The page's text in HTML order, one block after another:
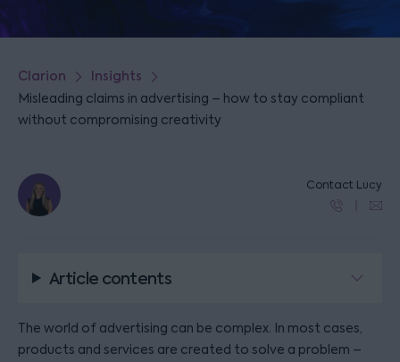
Clarion Insights
Misleading claims in advertising – how to stay compliant
without compromising creativity
Contact Lucy
Article contents
The world of advertising can be complex. In most cases,
products and services are created to solve a problem –